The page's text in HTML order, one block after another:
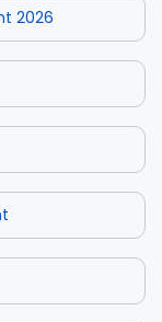
2026